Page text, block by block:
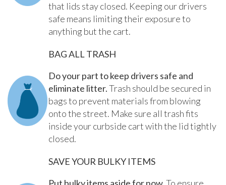
that lids stay closed. Keeping our drivers
safe means limiting their exposure to
anything but the cart.
BAG ALL TRASH
Do your part to keep drivers safe and
eliminate litter.Trash should be secured in
bags to prevent materials from blowing
onto the street. Make sure all trash fits
inside your curbside cart with the lid tightly
closed.
SAVE YOUR BULKY ITEMS